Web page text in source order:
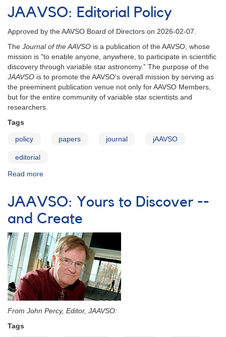
in
Print
JAAVSO: Editorial Policy
Approved by the AAVSO Board of Directors on 2026-02-07.
The Journal of the AAVSO is a publication of the AAVSO, whose
mission is "to enable anyone, anywhere, to participate in scientific
discovery through variable star astronomy.” The purpose of the
JAAVSO is to promote the AAVSO's overall mission by serving as
the preeminent publication venue not only for AAVSO Members,
but for the entire community of variable star scientists and
researchers.
Tags
policy papers journal jAAVSO
editorial
Read more
Editorial
Policy
JAAVSO: Yours to Discover --
and Create
From John Percy, Editor, JAAVSO:
Tags